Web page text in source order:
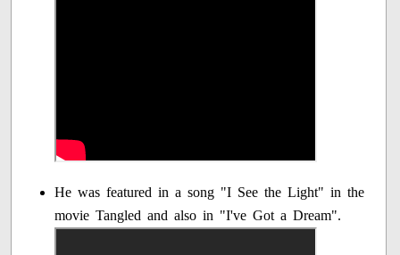
He was featured in a song "I See the Light" in the
movie Tangled and also in "I've Got a Dream".